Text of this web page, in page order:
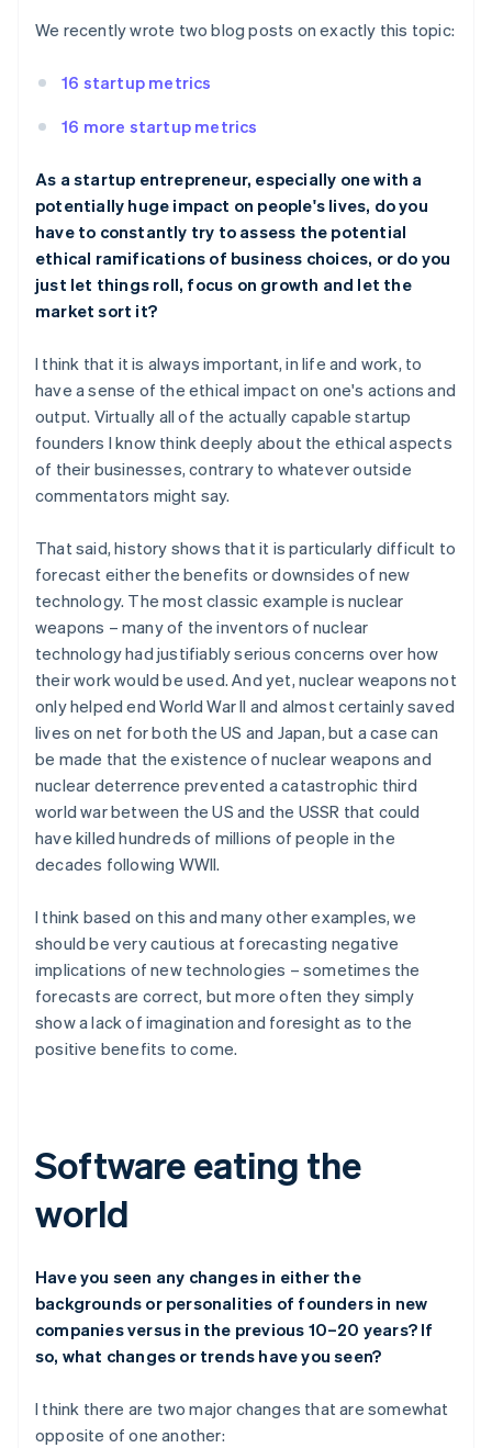
We recently wrote two blog posts on exactly this topic:
16 startup metrics
16 more startup metrics
As a startup entrepreneur, especially one with a
potentially huge impact on people's lives, do you
have to constantly try to assess the potential
ethical ramifications of business choices, or do you
just let things roll, focus on growth and let the
market sort it?
I think that it is always important, in life and work, to
have a sense of the ethical impact on one's actions and
output. Virtually all of the actually capable startup
founders I know think deeply about the ethical aspects
of their businesses, contrary to whatever outside
commentators might say.
That said, history shows that it is particularly difficult to
forecast either the benefits or downsides of new
technology. The most classic example is nuclear
weapons – many of the inventors of nuclear
technology had justifiably serious concerns over how
their work would be used. And yet, nuclear weapons not
only helped end World War II and almost certainly saved
lives on net for both the US and Japan, but a case can
be made that the existence of nuclear weapons and
nuclear deterrence prevented a catastrophic third
world war between the US and the USSR that could
have killed hundreds of millions of people in the
decades following WWII.
I think based on this and many other examples, we
should be very cautious at forecasting negative
implications of new technologies – sometimes the
forecasts are correct, but more often they simply
show a lack of imagination and foresight as to the
positive benefits to come.
Software eating the
world
Have you seen any changes in either the
backgrounds or personalities of founders in new
companies versus in the previous 10–20 years? If
so, what changes or trends have you seen?
I think there are two major changes that are somewhat
opposite of one another: